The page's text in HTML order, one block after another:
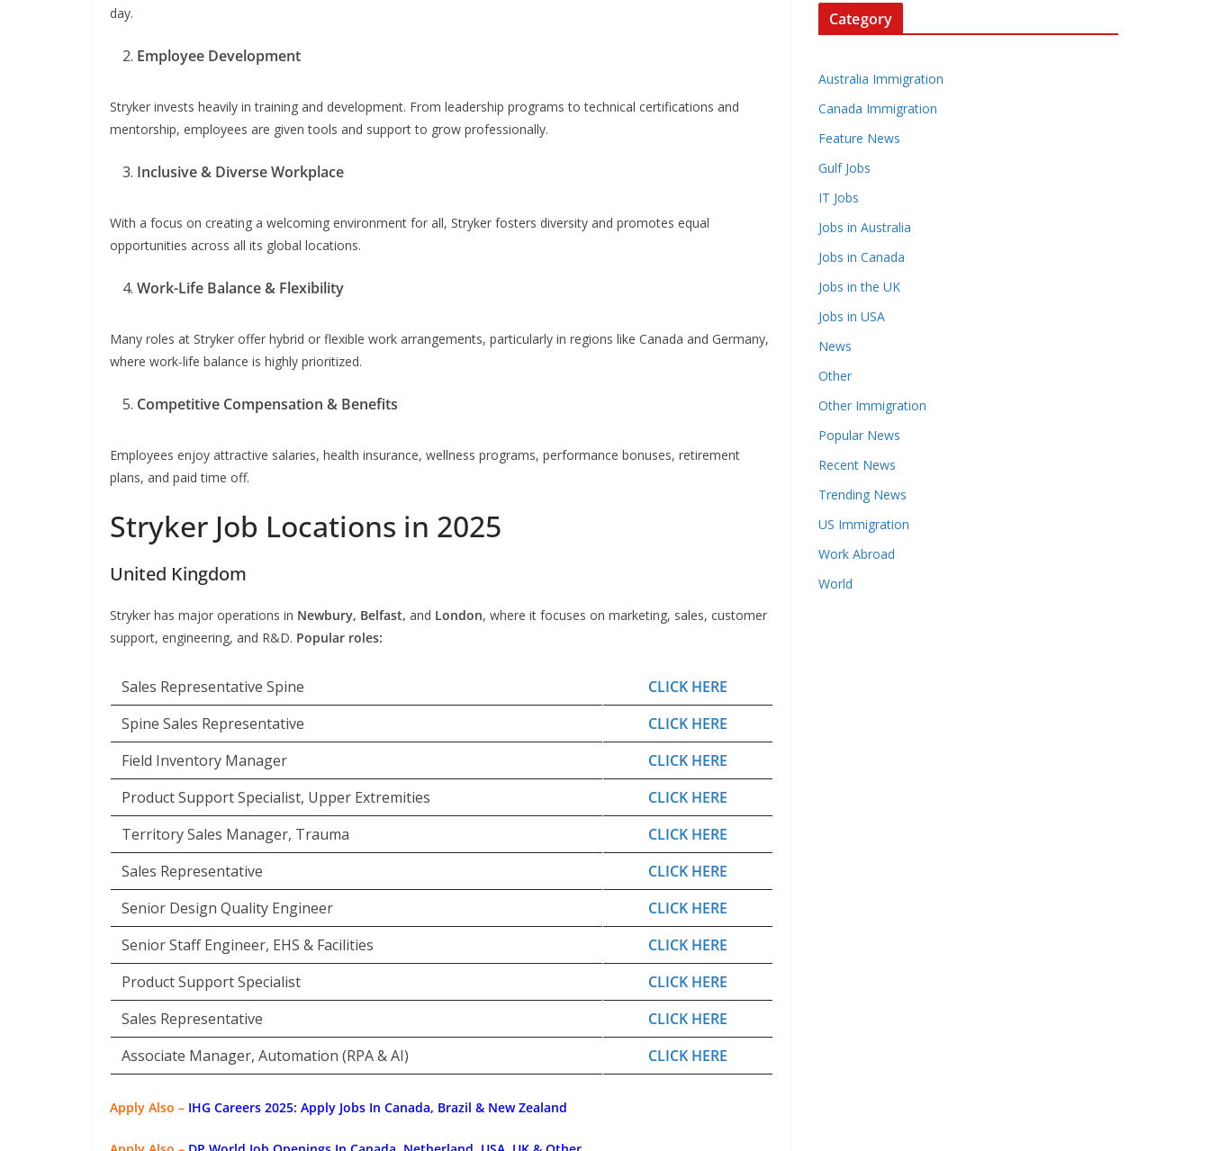
day.
Employee Development
Stryker invests heavily in training and development. From leadership programs to technical certifications and
mentorship, employees are given tools and support to grow professionally.
Inclusive & Diverse Workplace
With a focus on creating a welcoming environment for all, Stryker fosters diversity and promotes equal
opportunities across all its global locations.
Work-Life Balance & Flexibility
Many roles at Stryker offer hybrid or flexible work arrangements, particularly in regions like Canada and Germany,
where work-life balance is highly prioritized.
Competitive Compensation & Benefits
Employees enjoy attractive salaries, health insurance, wellness programs, performance bonuses, retirement
plans, and paid time off.
Stryker Job Locations in 2025
United Kingdom
Stryker has major operations in Newbury, Belfast, and London, where it focuses on marketing, sales, customer
support, engineering, and R&D. Popular roles:
Sales Representative Spine
CLICK HERE
Spine Sales Representative
CLICK HERE
Field Inventory Manager
CLICK HERE
Product Support Specialist, Upper Extremities
CLICK HERE
Territory Sales Manager, Trauma
CLICK HERE
Sales Representative
CLICK HERE
Senior Design Quality Engineer
CLICK HERE
Senior Staff Engineer, EHS & Facilities
CLICK HERE
Product Support Specialist
CLICK HERE
Sales Representative
CLICK HERE
Associate Manager, Automation (RPA & AI)
CLICK HERE
Apply Also – IHG Careers 2025: Apply Jobs In Canada, Brazil & New Zealand
Category
Australia Immigration
Canada Immigration
Feature News
Gulf Jobs
IT Jobs
Jobs in Australia
Jobs in Canada
Jobs in the UK
Jobs in USA
News
Other
Other Immigration
Popular News
Recent News
Trending News
US Immigration
Work Abroad
World